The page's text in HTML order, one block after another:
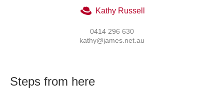
Kathy Russell
0414 296 630
kathy@james.net.au
Steps from here